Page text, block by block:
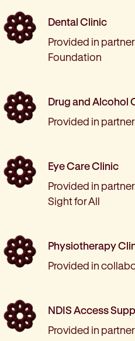
Dental Clinic
Provided in
Foundation
Drug and Alcohol
Provided in
Eye Care Clinic
Provided in
Sight for All
Physiotherapy
Provided in
NDIS Access
Provided in